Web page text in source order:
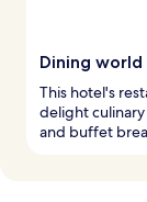
Dining
This hotel's
delight
and buffet